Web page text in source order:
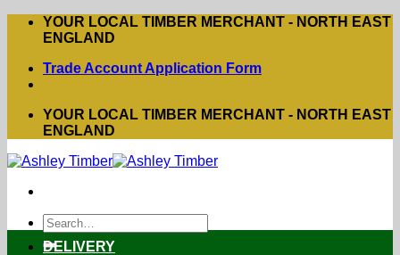
Skip
YOUR LOCAL TIMBER MERCHANT - NORTH EAST
ENGLAND
Trade Account Application Form
YOUR LOCAL TIMBER MERCHANT - NORTH EAST
ENGLAND
Search
for:
DELIVERY